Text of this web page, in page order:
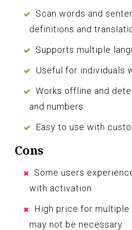
Scan words and
definitions and
Supports multiple
Useful for individuals
Works offline and
and numbers
Easy to use with
Cons
Some users
with activation
High price for
may not be necessary